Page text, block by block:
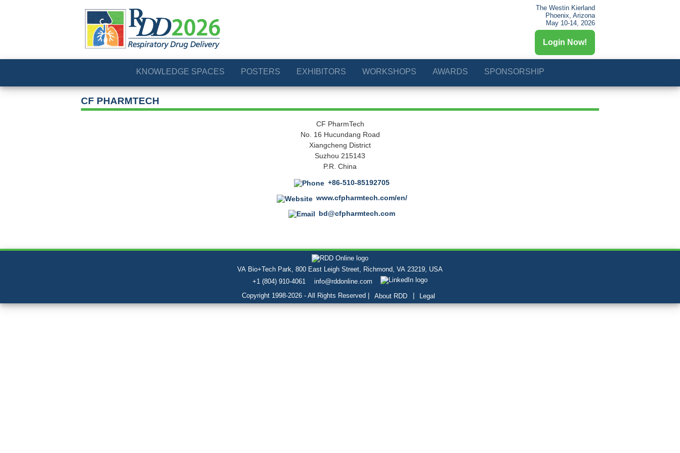
The Westin Kierland
Phoenix, Arizona
May 10-14, 2026
Login Now!
KNOWLEDGE SPACES POSTERS EXHIBITORS WORKSHOPS AWARDS SPONSORSHIP
CF PHARMTECH
CF PharmTech
No. 16 Hucundang Road
Xiangcheng District
Suzhou 215143
P.R. China
+86-510-85192705
www.cfpharmtech.com/en/
bd@cfpharmtech.com
VA Bio+Tech Park, 800 East Leigh Street, Richmond, VA 23219, USA
+1 (804) 910-4061
info@rddonline.com
Copyright 1998-2026 - All Rights Reserved |
About RDD Legal